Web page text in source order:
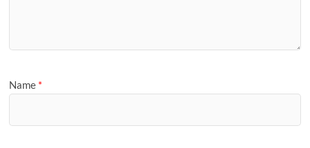
Name *